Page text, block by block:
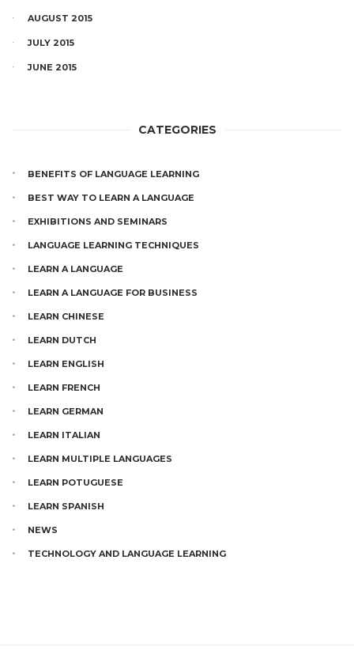
AUGUST 2015
JULY 2015
JUNE 2015
CATEGORIES
BENEFITS OF LANGUAGE LEARNING
BEST WAY TO LEARN A LANGUAGE
EXHIBITIONS AND SEMINARS
LANGUAGE LEARNING TECHNIQUES
LEARN A LANGUAGE
LEARN A LANGUAGE FOR BUSINESS
LEARN CHINESE
LEARN DUTCH
LEARN ENGLISH
LEARN FRENCH
LEARN GERMAN
LEARN ITALIAN
LEARN MULTIPLE LANGUAGES
LEARN POTUGUESE
LEARN SPANISH
NEWS
TECHNOLOGY AND LANGUAGE LEARNING